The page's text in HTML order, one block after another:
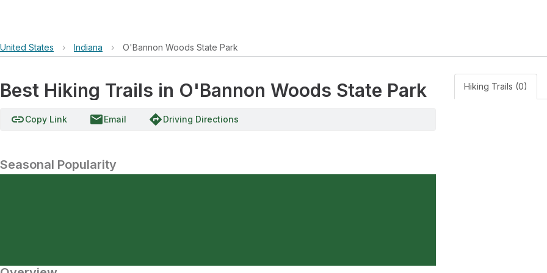
United States › Indiana › O'Bannon Woods State Park
Best Hiking Trails in O'Bannon Woods State Park
linkCopy Link emailEmail directionsDriving Directions
Seasonal Popularity
Hiking Trails (0)